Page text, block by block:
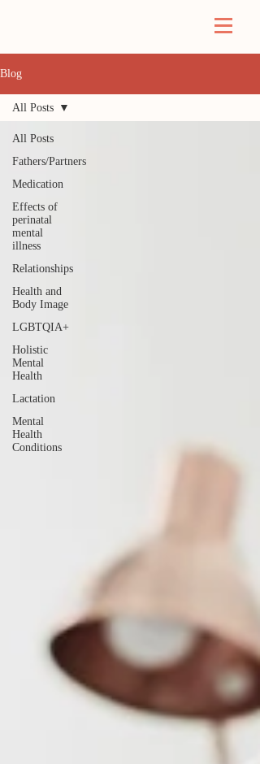
Blog
All Posts
Fathers/Partners
Medication
Effects of
perinatal
mental
illness
Relationships
Health and
Body Image
LGBTQIA+
Holistic
Mental
Health
Lactation
Mental
Health
Conditions
All Posts